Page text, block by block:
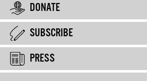
DONATE
SUBSCRIBE
PRESS